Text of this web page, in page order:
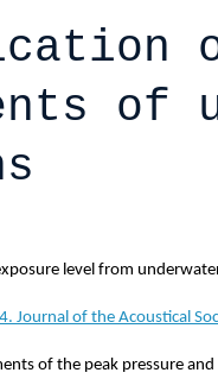
of
level from
Journal of the Acoustical
of the peak pressure